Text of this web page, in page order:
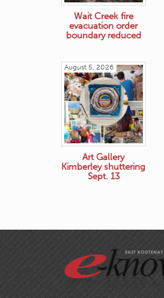
Wait Creek fire
evacuation order
boundary reduced
August 5, 2026
Art Gallery
Kimberley shuttering
Sept. 13